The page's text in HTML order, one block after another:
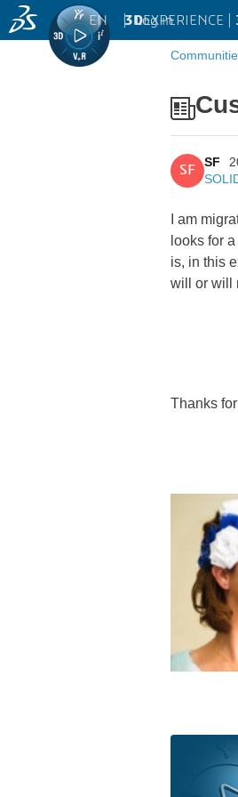
3DEXPERIENCE |
EN | Log in
SF
SF
I am
looks for
is, in this
will or will
Thanks